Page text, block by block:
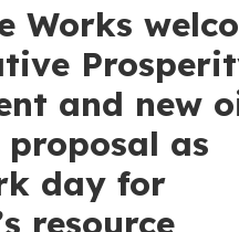
Works
and new
as
day for
resource